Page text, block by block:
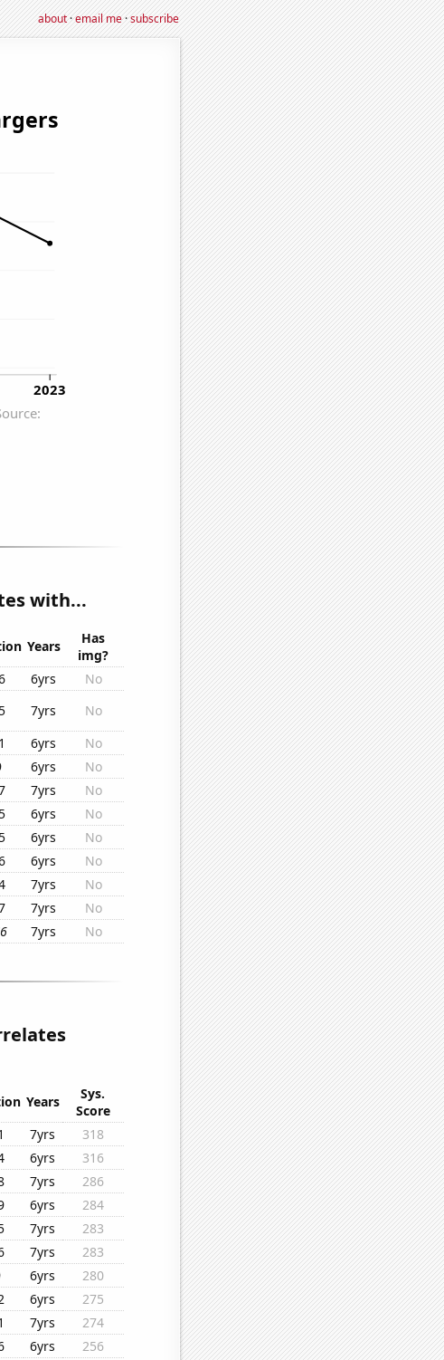
about·email me·subscribe
with...
Years
Has
img?
6yrs
No
7yrs
No
6yrs
No
6yrs
No
7yrs
No
6yrs
No
6yrs
No
6yrs
No
7yrs
No
7yrs
No
7yrs No
Years
Sys.
Score
7yrs
318
6yrs
316
7yrs
286
6yrs
284
7yrs
283
7yrs
283
6yrs
280
6yrs
275
7yrs
274
6yrs
256